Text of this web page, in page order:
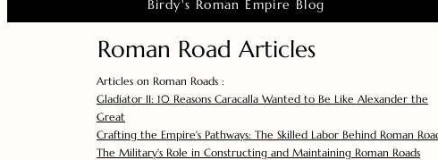
Birdy's Roman Empire Blog
Roman Road Articles
Articles on Roman Roads :
Gladiator II: 10 Reasons Caracalla Wanted to Be Like Alexander the
Great
Crafting the Empire's Pathways: The Skilled Labor Behind Roman
The Military's Role in Constructing and Maintaining Roman Roads